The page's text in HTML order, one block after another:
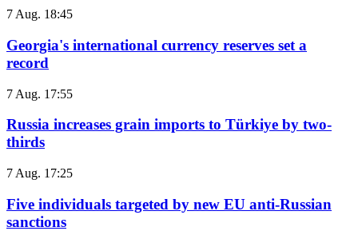
7 Aug. 18:45
Georgia's international currency reserves set a
record
7 Aug. 17:55
Russia increases grain imports to Türkiye by two-
thirds
7 Aug. 17:25
Five individuals targeted by new EU anti-Russian
sanctions